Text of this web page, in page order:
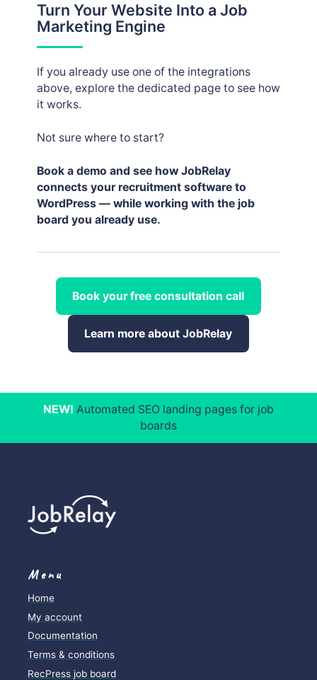
Turn Your Website Into a Job
Marketing Engine
If you already use one of the integrations
above, explore the dedicated page to see how
it works.
Not sure where to start?
Book a demo and see how JobRelay
connects your recruitment software to
WordPress — while working with the job
board you already use.
Book your free consultation call
Learn more about JobRelay
NEW! Automated SEO landing pages for job
boards
Menu
Home
My account
Documentation
Terms & conditions
RecPress job board